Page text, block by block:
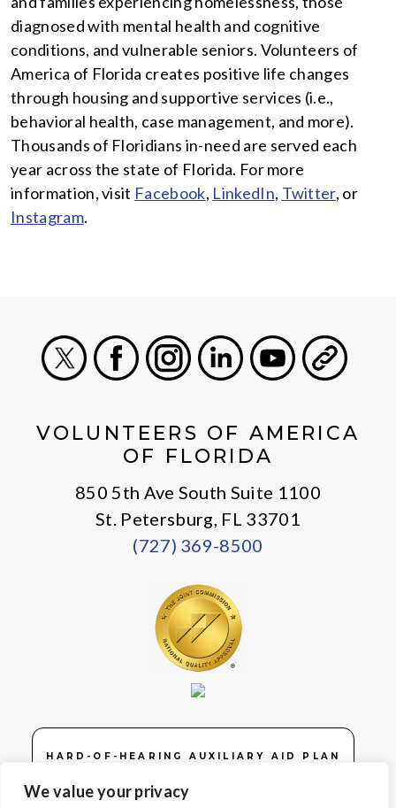
We value your privacy
diagnosed with mental health and cognitive
conditions, and vulnerable seniors. Volunteers of
America of Florida creates positive life changes
through housing and supportive services (i.e.,
behavioral health, case management, and more).
Thousands of Floridians in-need are served each
year across the state of Florida. For more
information, visit Facebook, LinkedIn, Twitter, or
Instagram.
VOLUNTEERS OF AMERICA
OF FLORIDA
850 5th Ave South Suite 1100
St. Petersburg, FL 33701
(727) 369-8500
HARD-OF-HEARING AUXILIARY AID PLAN